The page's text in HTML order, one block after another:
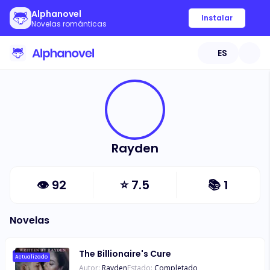
Alphanovel
Novelas románticas
Instalar
ES
Rayden
👁 92 ⭐7.5 📚 1
Novelas
Actualizado The Billionaire's Cure
Autor: RaydenEstado: Completado